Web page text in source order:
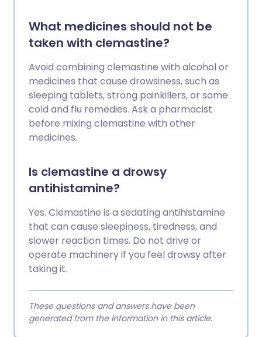
What medicines should not be
taken with clemastine?
Avoid combining clemastine with alcohol or
medicines that cause drowsiness, such as
sleeping tablets, strong painkillers, or some
cold and flu remedies. Ask a pharmacist
before mixing clemastine with other
medicines.
Is clemastine a drowsy
antihistamine?
Yes. Clemastine is a sedating antihistamine
that can cause sleepiness, tiredness, and
slower reaction times. Do not drive or
operate machinery if you feel drowsy after
taking it.
These questions and answers have been
generated from the information in this article.